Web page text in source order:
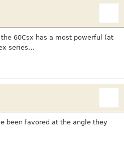
60Csx has a most powerful (at
series…
been favored at the angle they